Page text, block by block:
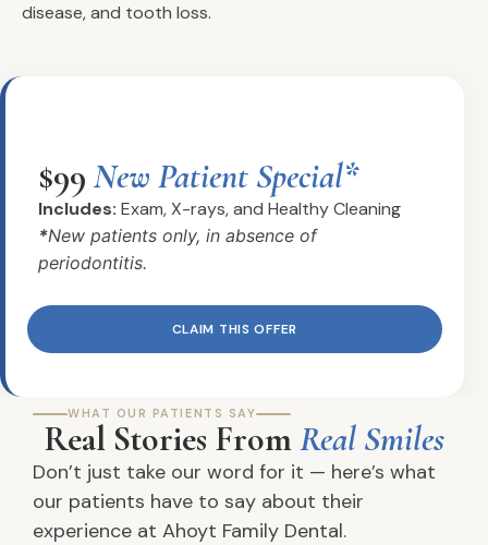
disease, and tooth loss.
$99 New Patient Special*
Includes: Exam, X-rays, and Healthy Cleaning
*New patients only, in absence of
periodontitis.
CLAIM THIS OFFER
WHAT OUR PATIENTS SAY
Real Stories FromReal Smiles
Don’t just take our word for it — here’s what
our patients have to say about their
experience at Ahoyt Family Dental.